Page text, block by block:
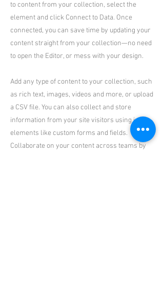
to content from your collection, select the
element and click Connect to Data. Once
connected, you can save time by updating your
content straight from your collection—no need
to open the Editor, or mess with your design.
Add any type of content to your collection, such
as rich text, images, videos and more, or upload
a CSV file. You can also collect and store
information from your site visitors using input
elements like custom forms and fields.
Collaborate on your content across teams by